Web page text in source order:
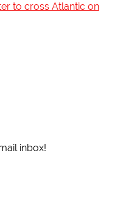
to cross Atlantic on
inbox!